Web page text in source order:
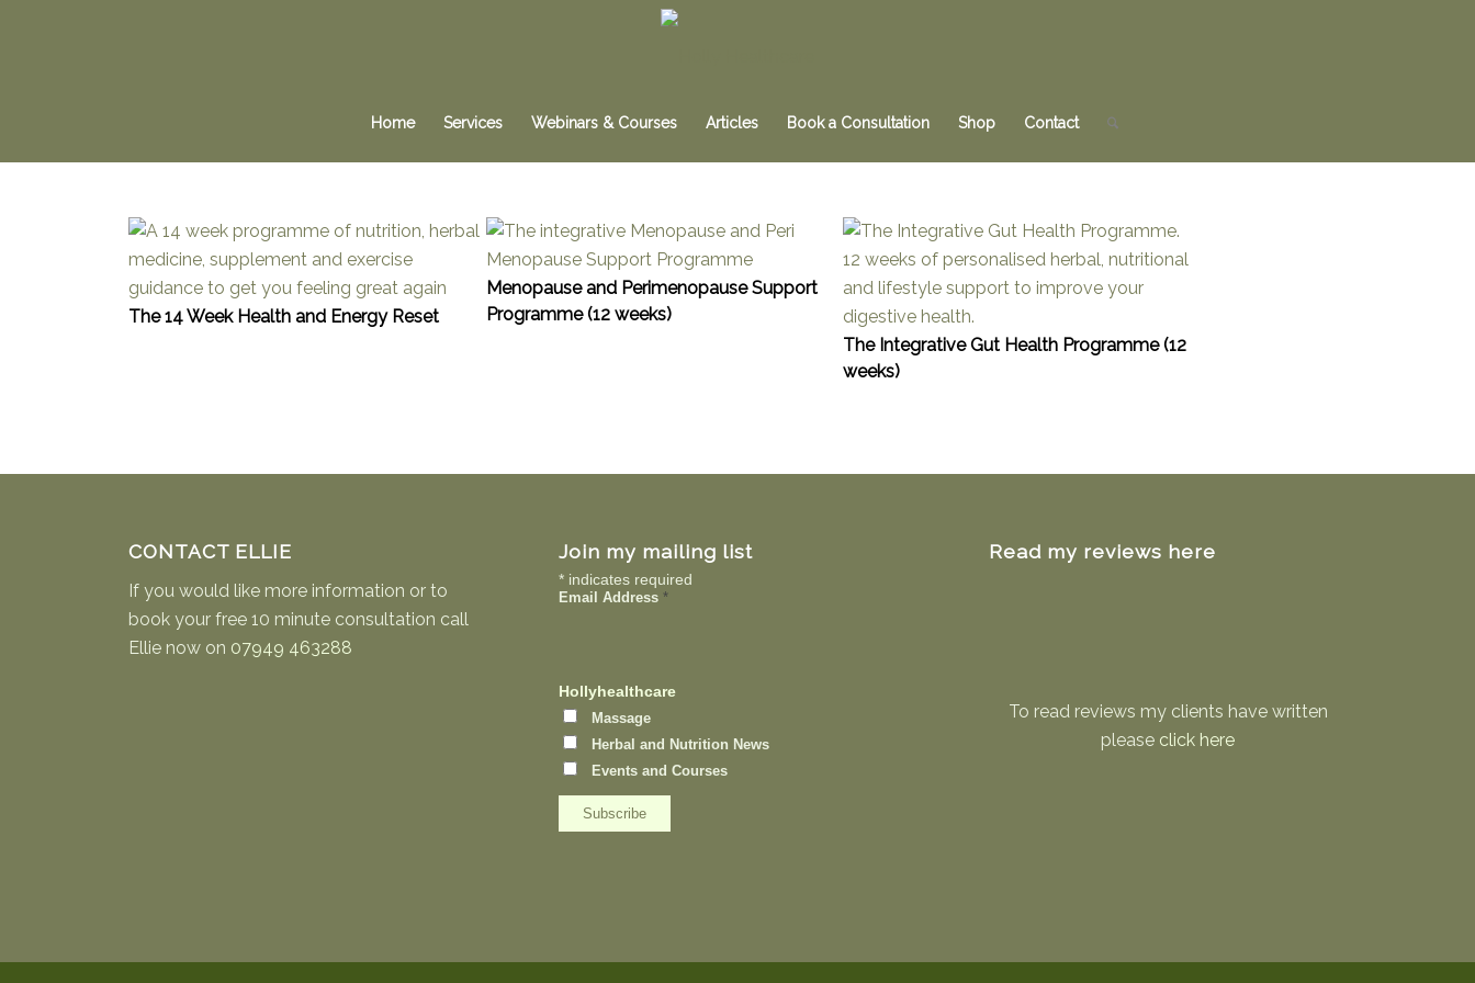
Home Services Webinars & Courses Articles Book a Consultation Shop Contact
The 14 Week Health and Energy Reset
Menopause and Perimenopause Support
Programme (12 weeks)
The Integrative Gut Health Programme (12
weeks)
CONTACT ELLIE
If you would like more information or to
book your free 10 minute consultation call
Ellie now on 07949 463288
Join my mailing list
* indicates required
Email Address *
Hollyhealthcare
Massage
Herbal and Nutrition News
Events and Courses
Read my reviews here
To read reviews my clients have written
please click here